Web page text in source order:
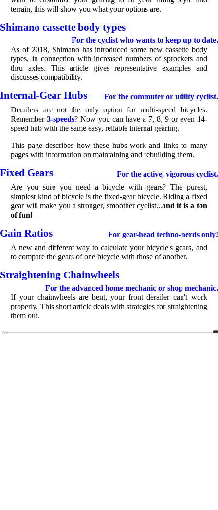
terrain, this will show you what your options are.
Shimano cassette body types
For the cyclist who wants to keep up to date.
As of 2018, Shimano has introduced some new cassette body
types, in connection with increased numbers of sprockets and
thru axles. This article gives representative examples and
discusses compatibility.
Internal-Gear Hubs
For the commuter or utility cyclist.
Derailers are not the only option for multi-speed bicycles.
Remember3-speeds? Now you can have a 7, 8, 9 or even 14-
speed hub with the same easy, reliable internal gearing.
This page describes how these hubs work and links to many
pages with information on maintaining and rebuilding them.
Fixed Gears
For the active, vigorous cyclist.
Are you sure you need a bicycle with gears? The purest,
simplest kind of bicycle is the fixed-gear bicycle. Riding a fixed
gear will make you a stronger, smoother cyclist...and it is a ton
of fun!
Gain Ratios
For gear-head techno-nerds only!
A new and different way to calculate your bicycle's gears, and
to compare the gears of one bicycle with those of another.
Straightening Chainwheels
For the advanced home mechanic or shop mechanic.
If your chainwheels are bent, your front derailer can't work
properly. This short article deals with strategies for straightening
them out.